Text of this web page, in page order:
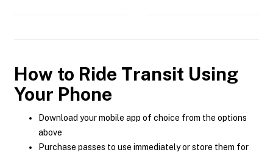
How to Ride Transit Using
Your Phone
Download your mobile app of choice from the options
above
Purchase passes to use immediately or store them for